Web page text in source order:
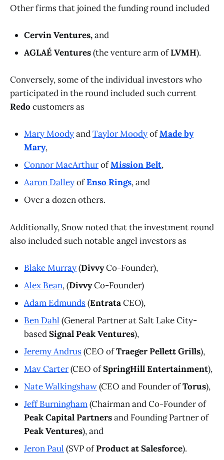
Other firms that joined the funding round included
Cervin Ventures,and
AGLAÉ Ventures(the venture arm ofLVMH).
Conversely, some of the individual investors who
participated in the round included such current
Redo customers as
Mary MoodyandTaylor MoodyofMade by
Mary,
Connor MacArthurofMission Belt,
Aaron DalleyofEnso Rings, and
Over a dozen others.
Additionally, Snow noted that the investment round
also included such notable angel investors as
Blake Murray(DivvyCo-Founder),
Alex Bean, (DivvyCo-Founder)
Adam Edmunds(EntrataCEO),
Ben Dahl (General Partner at Salt Lake City-
basedSignal Peak Ventures),
Jeremy Andrus(CEO ofTraeger Pellett Grills),
Mav Carter(CEO ofSpringHill Entertainment),
Nate Walkingshaw(CEO and Founder ofTorus),
Jeff Burningham(Chairman and Co-Founder of
Peak Capital Partnersand Founding Partner of
Peak Ventures), and
Jeron Paul (SVP ofProduct at Salesforce).